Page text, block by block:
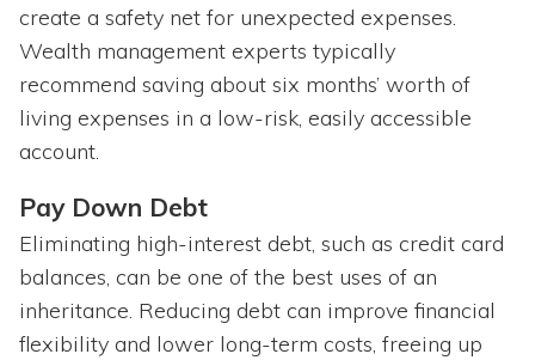
create a safety net for unexpected expenses.
Wealth management experts typically
recommend saving about six months’ worth of
living expenses in a low-risk, easily accessible
account.
Pay Down Debt
Eliminating high-interest debt, such as credit card
balances, can be one of the best uses of an
inheritance. Reducing debt can improve financial
flexibility and lower long-term costs, freeing up